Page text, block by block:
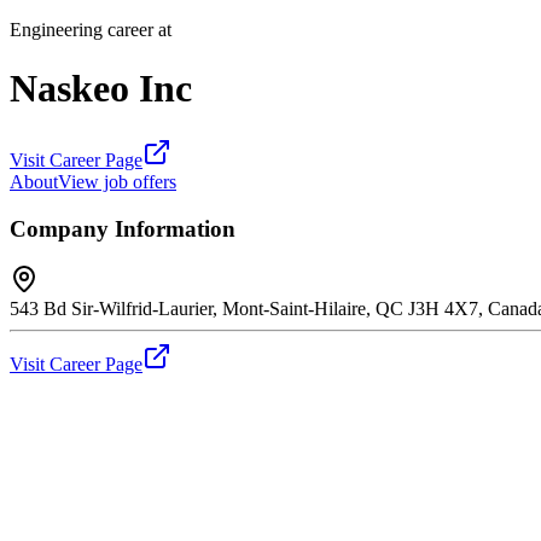
Engineering career at
Naskeo Inc
Visit Career Page
AboutView job offers
Company Information
543 Bd Sir-Wilfrid-Laurier, Mont-Saint-Hilaire, QC J3H 4X7,
Visit Career Page